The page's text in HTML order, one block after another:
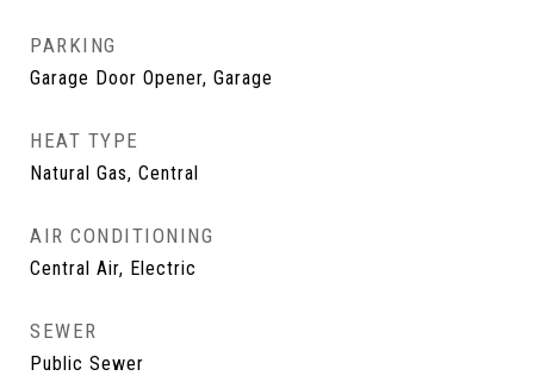
PARKING
Garage Door Opener, Garage
HEAT TYPE
Natural Gas, Central
AIR CONDITIONING
Central Air, Electric
SEWER
Public Sewer